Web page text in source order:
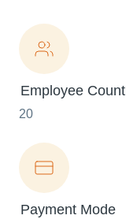
Employee Count
20
Payment Mode